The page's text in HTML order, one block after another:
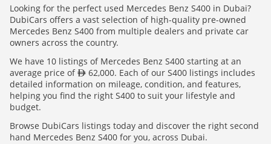
Looking for the perfect used Mercedes Benz S400 in Dubai?
DubiCars offers a vast selection of high-quality pre-owned
Mercedes Benz S400 from multiple dealers and private car
owners across the country.
We have 10 listings of Mercedes Benz S400 starting at an
average price of
62,000. Each of our S400 listings includes
detailed information on mileage, condition, and features,
helping you find the right S400 to suit your lifestyle and
budget.
Browse DubiCars listings today and discover the right second
hand Mercedes Benz S400 for you, across Dubai.